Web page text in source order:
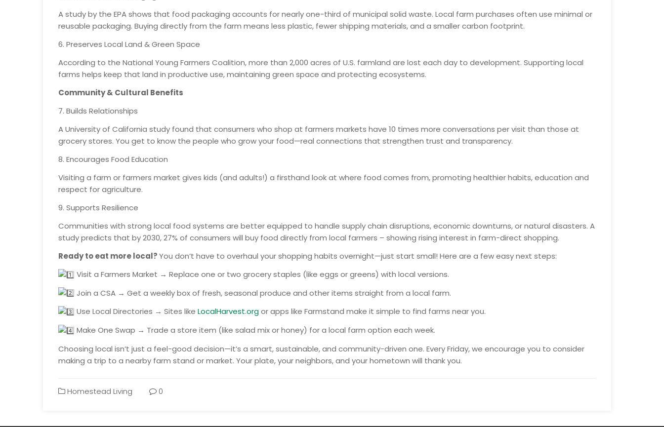
A study by the EPA shows that food packaging accounts for nearly one-third of municipal solid waste. Local farm purchases often use minimal or
reusable packaging. Buying directly from the farm means less plastic, fewer shipping materials, and a smaller carbon footprint.
6. Preserves Local Land & Green Space
According to the National Young Farmers Coalition, more than 2,000 acres of U.S. farmland are lost each day to development. Supporting local
farms helps keep that land in productive use, maintaining green space and protecting ecosystems.
Community & Cultural Benefits
7. Builds Relationships
A University of California study found that consumers who shop at farmers markets have 10 times more conversations per visit than those at
grocery stores. You get to know the people who grow your food—real connections that strengthen trust and transparency.
8. Encourages Food Education
Visiting a farm or farmers market gives kids (and adults!) a firsthand look at where food comes from, promoting healthier habits, education and
respect for agriculture.
9. Supports Resilience
Communities with strong local food systems are better equipped to handle supply chain disruptions, economic downturns, or natural disasters. A
study predicts that by 2030, 27% of consumers will buy food directly from local farmers – showing rising interest in farm-direct shopping.
Ready to eat more local?You don’t have to overhaul your shopping habits overnight—just start small! Here are a few easy next steps:
Visit a Farmers Market → Replace one or two grocery staples (like eggs or greens) with local versions.
Join a CSA → Get a weekly box of fresh, seasonal produce and other items straight from a local farm.
Use Local Directories → Sites like LocalHarvest.orgor apps like Farmstand make it simple to find farms near you.
Make One Swap → Trade a store item (like salad mix or honey) for a local farm option each week.
Choosing local isn’t just a feel-good decision—it’s a smart, sustainable, and community-driven one. Every Friday, we encourage you to consider
making a trip to a nearby farm stand or market. Your plate, your neighbors, and your hometown will thank you.
Homestead Living 0